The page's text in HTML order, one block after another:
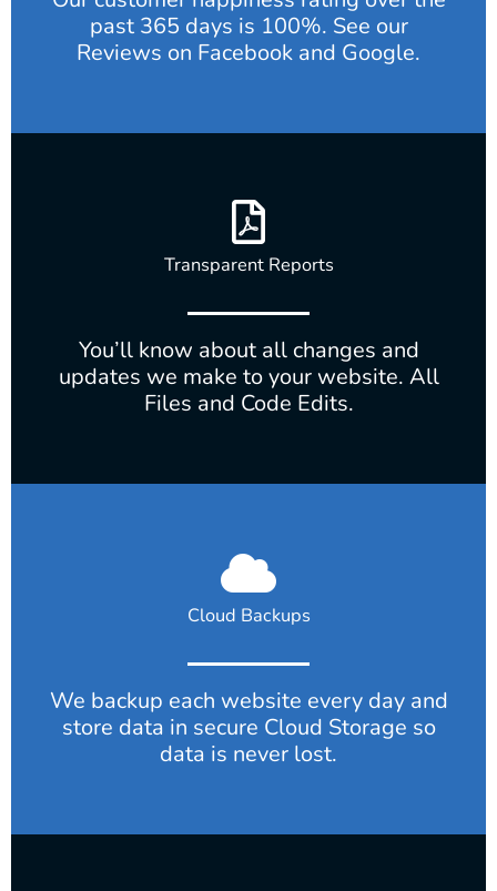
past 365 days is 100%. See our
Reviews on Facebook and Google.
Transparent Reports
You’ll know about all changes and
updates we make to your website. All
Files and Code Edits.
Cloud Backups
We backup each website every day and
store data in secure Cloud Storage so
data is never lost.